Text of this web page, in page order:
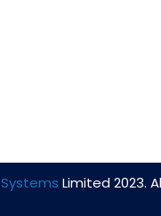
Limited 2023.